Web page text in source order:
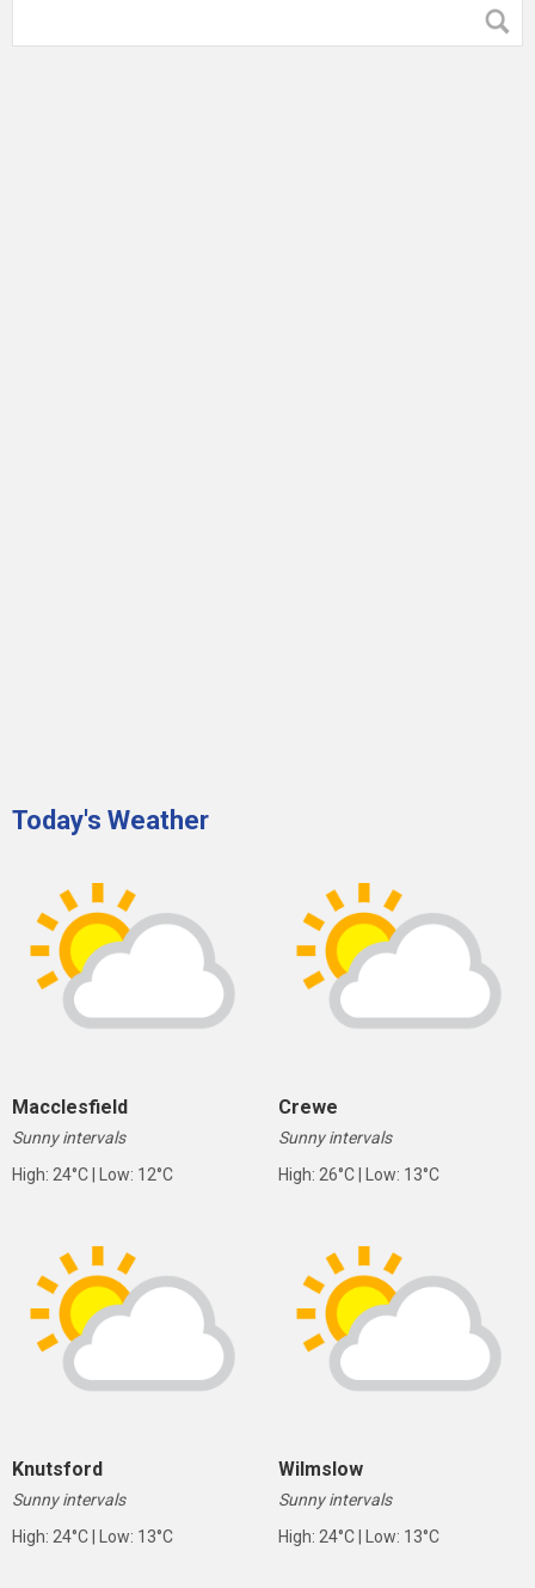
Today's Weather
Macclesfield
Sunny intervals
High: 24°C | Low: 12°C
Crewe
Sunny intervals
High: 26°C | Low: 13°C
Knutsford
Sunny intervals
High: 24°C | Low: 13°C
Wilmslow
Sunny intervals
High: 24°C | Low: 13°C